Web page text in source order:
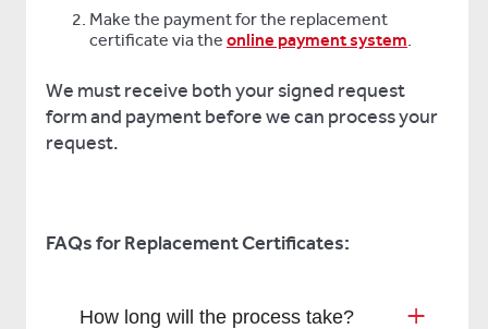
Make the payment for the replacement
certificate via the online payment system.
We must receive both your signed request
form and payment before we can process your
request.
FAQs for Replacement Certificates:
How long will the process take?